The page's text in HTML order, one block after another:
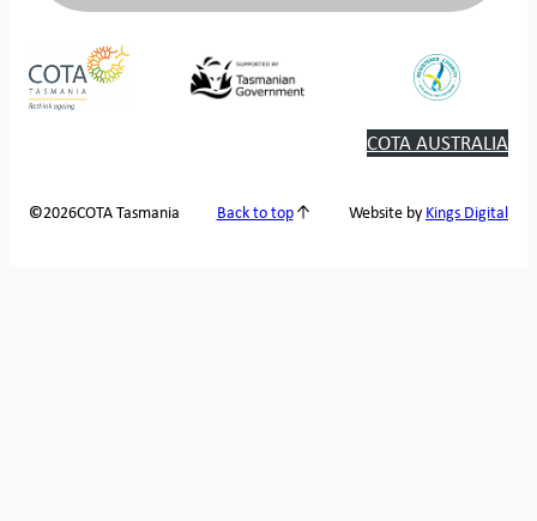
COTA AUSTRALIA
©2026COTA Tasmania Back to top Website by Kings Digital